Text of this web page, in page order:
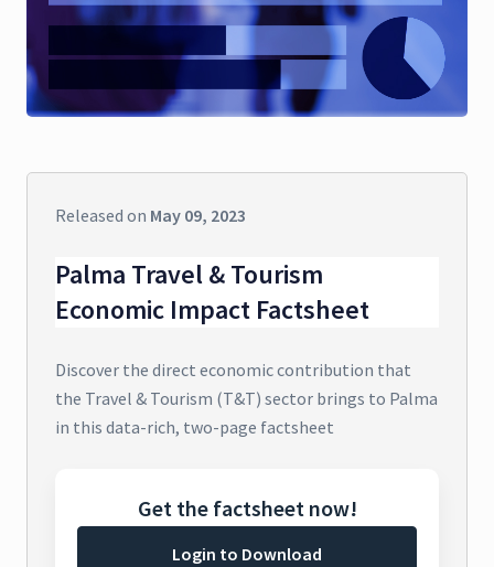
Released on May 09, 2023
Palma Travel & Tourism
Economic Impact Factsheet
Discover the direct economic contribution that
the Travel & Tourism (T&T) sector brings to Palma
in this data-rich, two-page factsheet
Get the factsheet now!
Login to Download